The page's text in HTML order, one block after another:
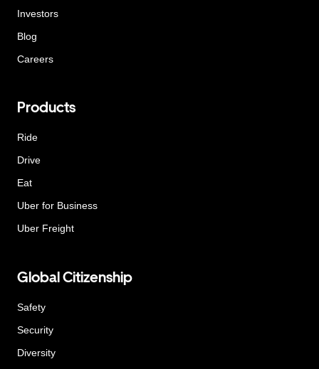
Investors
Blog
Careers
Products
Ride
Drive
Eat
Uber for Business
Uber Freight
Global Citizenship
Safety
Security
Diversity